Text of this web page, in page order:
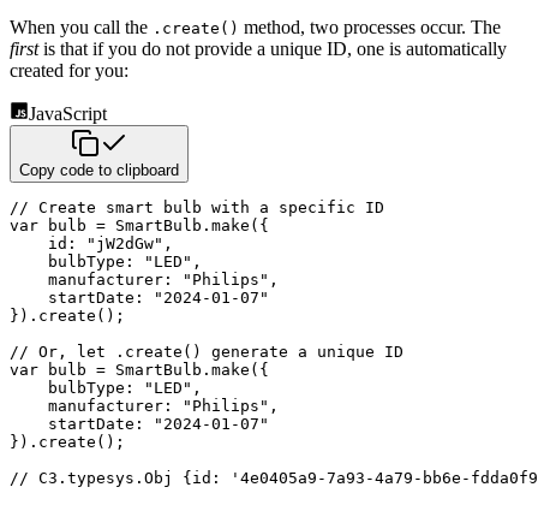
When you call the .create() method, two processes occur. The
firstis that if you do not provide a unique ID, one is automatically
created for you:
JavaScript
Copy code to clipboard
// Create smart bulb with a specific ID
var bulb = SmartBulb . make ( {
id : "jW2dGw" ,
bulbType : "LED" ,
manufacturer : "Philips" ,
startDate :
"2024-01-07"
} ) . create ( ) ;
// Or, let .create() generate a unique ID
var bulb = SmartBulb . make ( {
bulbType : "LED" ,
manufacturer : "Philips" ,
startDate :
"2024-01-07"
} ) . create ( ) ;
// C3.typesys.Obj {id: '4e0405a9-7a93-4a79-bb6e-